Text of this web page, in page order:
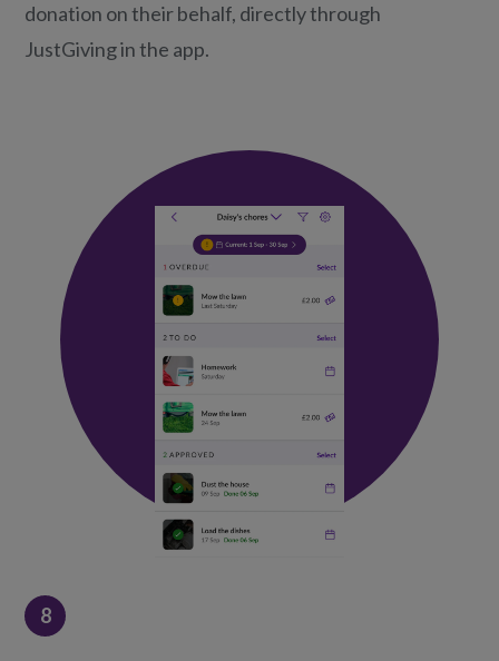
donation on their behalf, directly through
JustGiving in the app.
8